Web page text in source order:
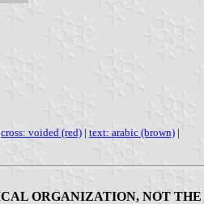
cross: voided (red) | text: arabic (brown) |
ORGANIZATION, NOT THE